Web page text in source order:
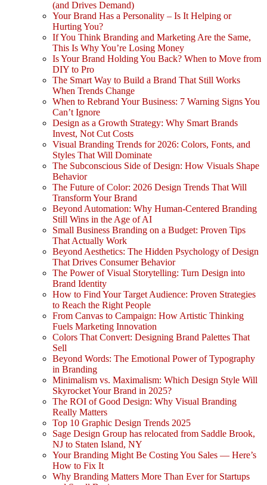
(and Drives Demand)
Your Brand Has a Personality – Is It Helping or
Hurting You?
If You Think Branding and Marketing Are the Same,
This Is Why You’re Losing Money
Is Your Brand Holding You Back? When to Move from
DIY to Pro
The Smart Way to Build a Brand That Still Works
When Trends Change
When to Rebrand Your Business: 7 Warning Signs You
Can’t Ignore
Design as a Growth Strategy: Why Smart Brands
Invest, Not Cut Costs
Visual Branding Trends for 2026: Colors, Fonts, and
Styles That Will Dominate
The Subconscious Side of Design: How Visuals Shape
Behavior
The Future of Color: 2026 Design Trends That Will
Transform Your Brand
Beyond Automation: Why Human-Centered Branding
Still Wins in the Age of AI
Small Business Branding on a Budget: Proven Tips
That Actually Work
Beyond Aesthetics: The Hidden Psychology of Design
That Drives Consumer Behavior
The Power of Visual Storytelling: Turn Design into
Brand Identity
How to Find Your Target Audience: Proven Strategies
to Reach the Right People
From Canvas to Campaign: How Artistic Thinking
Fuels Marketing Innovation
Colors That Convert: Designing Brand Palettes That
Sell
Beyond Words: The Emotional Power of Typography
in Branding
Minimalism vs. Maximalism: Which Design Style Will
Skyrocket Your Brand in 2025?
The ROI of Good Design: Why Visual Branding
Really Matters
Top 10 Graphic Design Trends 2025
Sage Design Group has relocated from Saddle Brook,
NJ to Staten Island, NY
Your Branding Might Be Costing You Sales — Here’s
How to Fix It
Why Branding Matters More Than Ever for Startups